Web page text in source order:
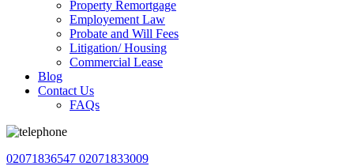
Property Remortgage
Employement Law
Probate and Will Fees
Litigation/ Housing
Commercial Lease
Blog
Contact Us
FAQs
02071836547 02071833009